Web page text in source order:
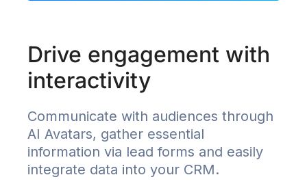
Drive engagement with
interactivity
Communicate with audiences through
AI Avatars, gather essential
information via lead forms and easily
integrate data into your CRM.